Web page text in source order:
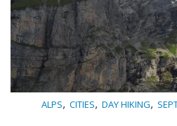
ALPS, CITIES, DAY HIKING,